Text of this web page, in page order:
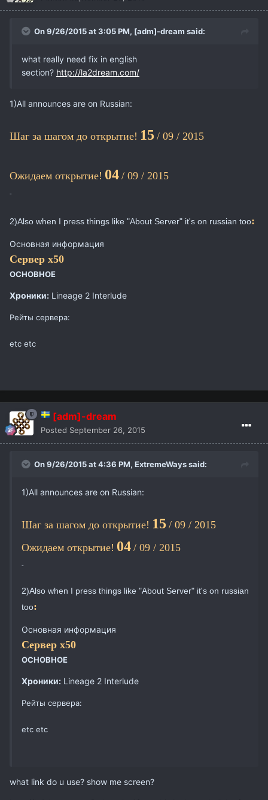
On 9/26/2015 at 3:05 PM, [adm]-dream said:
what really need fix in english
section? http://la2dream.com/
1)All announces are on Russian:
Шаг за шагом до открытие! 15 / 09 / 2015
Ожидаем открытие! 04 / 09 / 2015
-
2)Also when I press things like "About Server" it's on russian too:
Основная информация
Сервер х50
ОСНОВНОЕ
Хроники: Lineage 2 Interlude
Рейты сервера:
etc etc
[adm]-dream
Posted September 26, 2015
On 9/26/2015 at 4:36 PM, ExtremeWayssaid:
1)All announces are on Russian:
Шаг за шагом до открытие! 15 / 09 / 2015
Ожидаем открытие! 04 / 09 / 2015
-
2)Also when I press things like "About Server" it's on russian
too:
Основная информация
Сервер х50
ОСНОВНОЕ
Хроники: Lineage 2 Interlude
Рейты сервера:
etc etc
what link do u use? show me screen?